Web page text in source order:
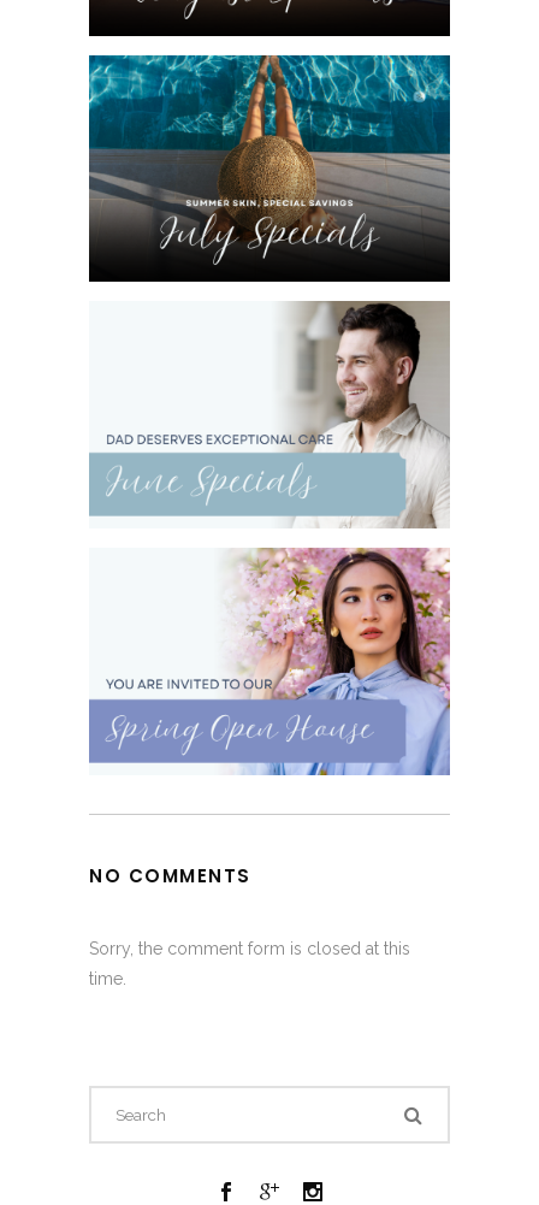
NO COMMENTS
Sorry, the comment form is closed at this
time.